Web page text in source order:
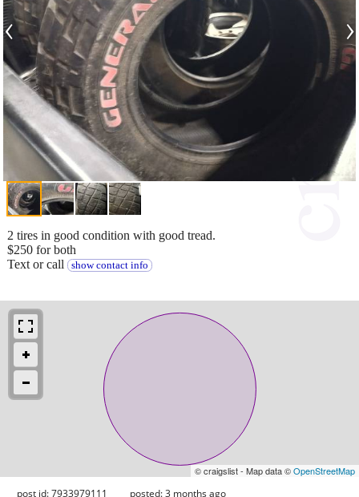
‹ ›
2 tires in good condition with good tread.
$250 for both
Text or call
show contact info
© craigslist - Map data ©OpenStreetMap
post id: 7933979111 posted:3 months ago